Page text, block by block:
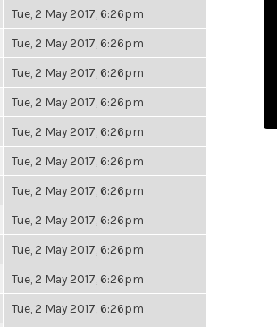
Tue, 2 May 2017, 6:26pm
Tue, 2 May 2017, 6:26pm
Tue, 2 May 2017, 6:26pm
Tue, 2 May 2017, 6:26pm
Tue, 2 May 2017, 6:26pm
Tue, 2 May 2017, 6:26pm
Tue, 2 May 2017, 6:26pm
Tue, 2 May 2017, 6:26pm
Tue, 2 May 2017, 6:26pm
Tue, 2 May 2017, 6:26pm
Tue, 2 May 2017, 6:26pm